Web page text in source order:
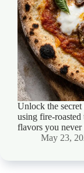
Unlock the
using fire-roasted
flavors you
May 23,